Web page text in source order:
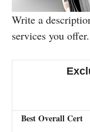
Write a
services you offer.
Best Overall Cert